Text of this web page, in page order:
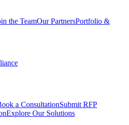
the TeamOur PartnersPortfolio &
a ConsultationSubmit RFP
Explore Our Solutions